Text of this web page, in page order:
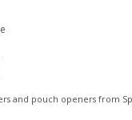
and pouch openers from